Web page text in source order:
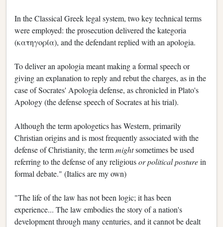
In the Classical Greek legal system, two key technical terms
were employed: the prosecution delivered the kategoria
(κατηγορία), and the defendant replied with an apologia.
To deliver an apologia meant making a formal speech or
giving an explanation to reply and rebut the charges, as in the
case of Socrates' Apologia defense, as chronicled in Plato's
Apology (the defense speech of Socrates at his trial).
Although the term apologetics has Western, primarily
Christian origins and is most frequently associated with the
defense of Christianity, the termmightsometimes be used
referring to the defense of any religiousor political posturein
formal debate." (Italics are my own)
"The life of the law has not been logic; it has been
experience... The law embodies the story of a nation's
development through many centuries, and it cannot be dealt